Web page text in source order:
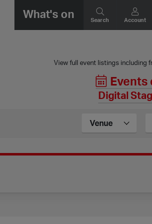
What's on
Search Account
View full event listings including
Events
Digital
Venue